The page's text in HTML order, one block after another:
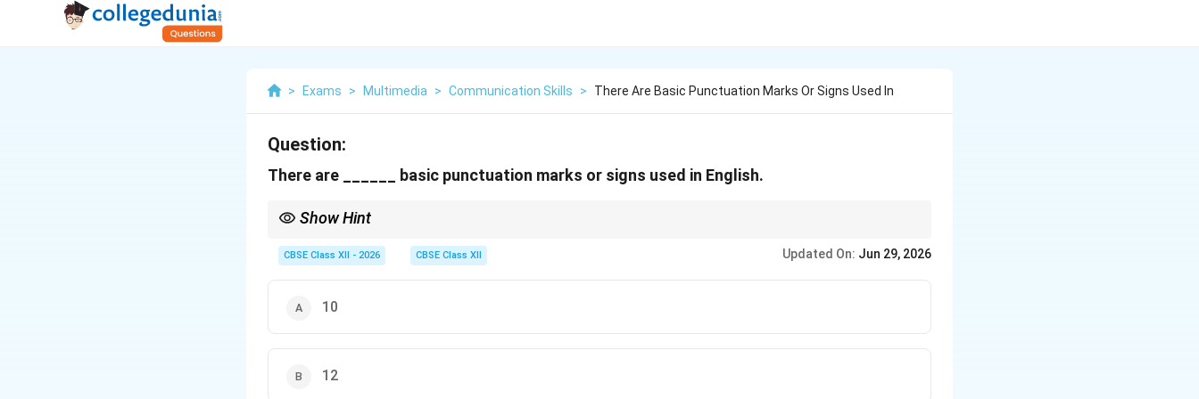
> Exams > Multimedia > Communication Skills > There Are Basic Punctuation Marks Or Signs Used In
Question:
There are ______ basic punctuation marks or signs used in English.
Show Hint
Enclosers (' “” () [] {}).
CBSE Class XII - 2026 CBSE Class XII Updated On: Jun 29, 2026
10
12